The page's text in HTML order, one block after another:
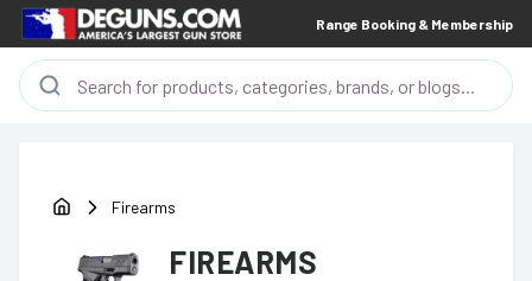
Range Booking & Membership
Firearms
FIREARMS